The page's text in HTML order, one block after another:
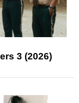
3 (2026)